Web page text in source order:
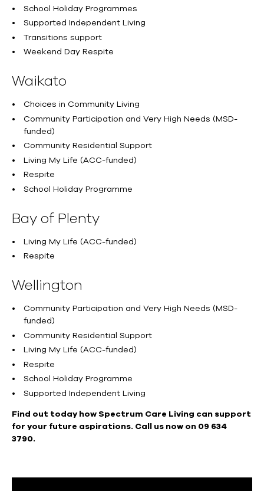
School Holiday Programmes
Supported Independent Living
Transitions support
Weekend Day Respite
Waikato
Choices in Community Living
Community Participation and Very High Needs (MSD-
funded)
Community Residential Support
Living My Life (ACC-funded)
Respite
School Holiday Programme
Bay of Plenty
Living My Life (ACC-funded)
Respite
Wellington
Community Participation and Very High Needs (MSD-
funded)
Community Residential Support
Living My Life (ACC-funded)
Respite
School Holiday Programme
Supported Independent Living
Find out today how Spectrum Care Living can support
for your future aspirations. Call us now on 09 634
3790.